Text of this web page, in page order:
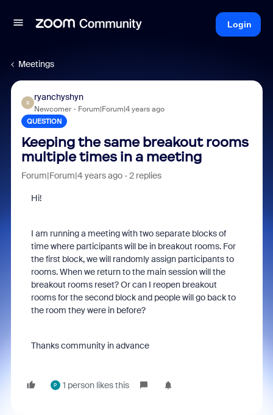
Login
Meetings
R
ryanchyshyn
Newcomer Forum|Forum|4 years ago
QUESTION
Keeping the same breakout rooms
multiple times in a meeting
Forum|Forum|4 years ago 2 replies
Hi!
I am running a meeting with two separate blocks of
time where participants will be in breakout rooms. For
the first block, we will randomly assign participants to
rooms. When we return to the main session will the
breakout rooms reset? Or can I reopen breakout
rooms for the second block and people will go back to
the room they were in before?
Thanks community in advance
P 1 person likes this